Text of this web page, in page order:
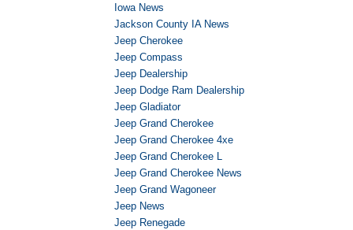
Iowa News
Jackson County IA News
Jeep Cherokee
Jeep Compass
Jeep Dealership
Jeep Dodge Ram Dealership
Jeep Gladiator
Jeep Grand Cherokee
Jeep Grand Cherokee 4xe
Jeep Grand Cherokee L
Jeep Grand Cherokee News
Jeep Grand Wagoneer
Jeep News
Jeep Renegade